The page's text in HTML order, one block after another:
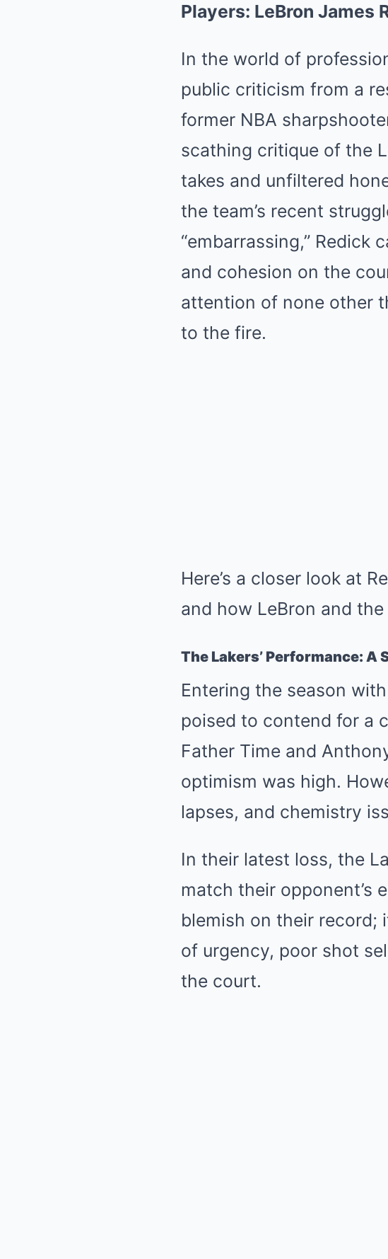
Players: LeBron James
In the world of
public criticism from a
former NBA
scathing critique of the
takes and unfiltered
the team’s recent
“embarrassing,” Redick
and cohesion on the
attention of none other
to the fire.
Here’s a closer look at
and how LeBron and
The Lakers’ Performance: A
Entering the season
poised to contend for a
Father Time and
optimism was high.
lapses, and chemistry
In their latest loss, the
match their opponent’s
blemish on their
of urgency, poor shot
the court.